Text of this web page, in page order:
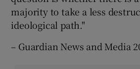
majority to take a less
ideological path."
– Guardian News and Media